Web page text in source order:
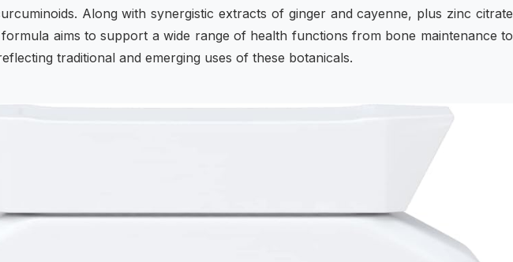
Along with synergistic extracts of ginger and cayenne, plus zinc citrate
aims to support a wide range of health functions from bone maintenance to
traditional and emerging uses of these botanicals.